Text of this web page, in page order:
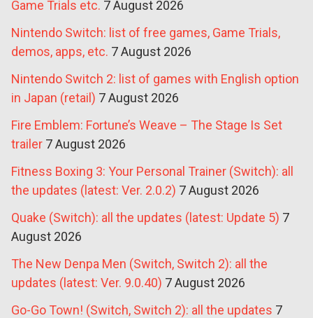
Game Trials etc. 7 August 2026
Nintendo Switch: list of free games, Game Trials,
demos, apps, etc. 7 August 2026
Nintendo Switch 2: list of games with English option
in Japan (retail) 7 August 2026
Fire Emblem: Fortune’s Weave – The Stage Is Set
trailer 7 August 2026
Fitness Boxing 3: Your Personal Trainer (Switch): all
the updates (latest: Ver. 2.0.2) 7 August 2026
Quake (Switch): all the updates (latest: Update 5) 7
August 2026
The New Denpa Men (Switch, Switch 2): all the
updates (latest: Ver. 9.0.40) 7 August 2026
Go-Go Town! (Switch, Switch 2): all the updates 7